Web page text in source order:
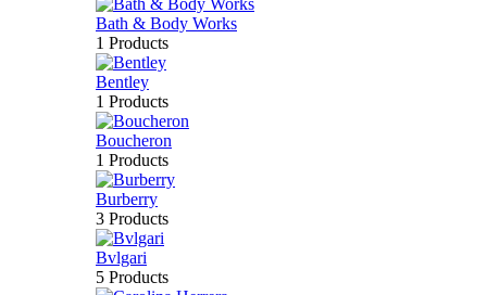
Bath & Body Works
1 Products
Bentley
1 Products
Boucheron
1 Products
Burberry
3 Products
Bvlgari
5 Products